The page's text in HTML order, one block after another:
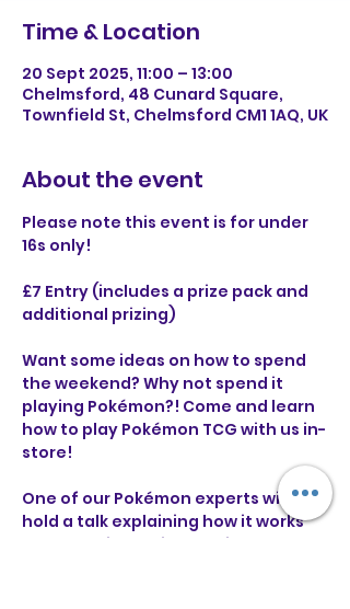
Time & Location
20 Sept 2025, 11:00 – 13:00
Chelmsford, 48 Cunard Square,
Townfield St, Chelmsford CM1 1AQ, UK
About the event
Please note this event is for under
16s only!
£7 Entry (includes a prize pack and
additional prizing)
Want some ideas on how to spend
the weekend? Why not spend it
playing Pokémon?! Come and learn
how to play Pokémon TCG with us in-
store!
One of our Pokémon experts will
hold a talk explaining how it works
and you will receive a guide to